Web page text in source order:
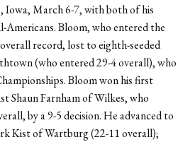
Iowa, March 6-7, with both of his
Americans. Bloom, who entered the
record, lost to eighth-seeded
(who entered 29-4 overall), who
Bloom won his first
Shaun Farnham of Wilkes, who
by a 9-5 decision. He advanced to
Kist of Wartburg (22-11 overall);